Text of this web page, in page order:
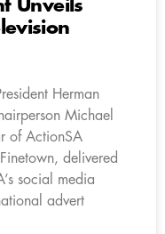
Unveils
Herman
Michael
of ActionSA
delivered
social media
advert